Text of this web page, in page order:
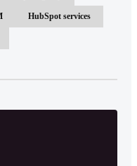
HubSpot services